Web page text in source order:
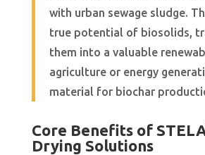
with urban sewage sludge.
true potential of biosolids,
them into a valuable
agriculture or energy
material for biochar
Core Benefits of
Drying Solutions